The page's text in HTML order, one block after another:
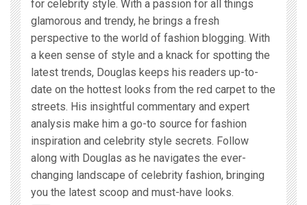
for celebrity style. With a passion for all things
glamorous and trendy, he brings a fresh
perspective to the world of fashion blogging. With
a keen sense of style and a knack for spotting the
latest trends, Douglas keeps his readers up-to-
date on the hottest looks from the red carpet to the
streets. His insightful commentary and expert
analysis make him a go-to source for fashion
inspiration and celebrity style secrets. Follow
along with Douglas as he navigates the ever-
changing landscape of celebrity fashion, bringing
you the latest scoop and must-have looks.